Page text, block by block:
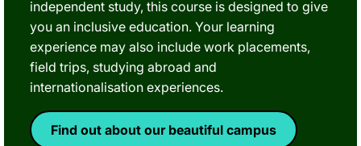
independent study, this course is designed to give
you an inclusive education. Your learning
experience may also include work placements,
field trips, studying abroad and
internationalisation experiences.
Find out about our beautiful campus